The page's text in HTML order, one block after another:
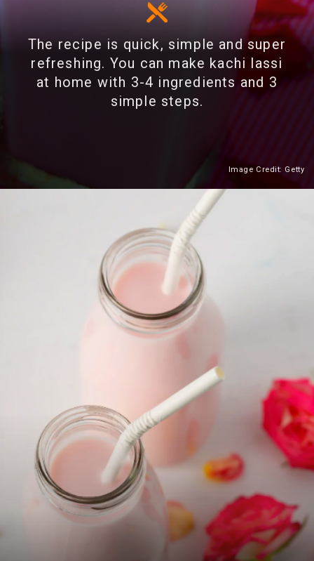
The recipe is quick, simple and super
refreshing. You can make kachi lassi
at home with 3-4 ingredients and 3
simple steps.
Image Credit: Getty